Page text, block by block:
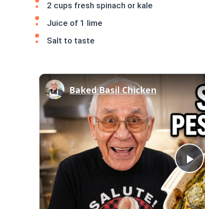
2 cups fresh spinach or kale
Juice of 1 lime
Salt to taste
Baked Basil Chicken